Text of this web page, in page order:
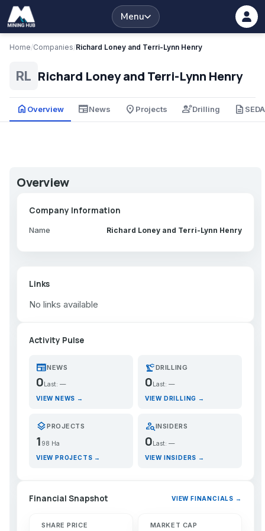
Menu
Home/Companies/Richard Loney and Terri-Lynn Henry
RL Richard Loney and Terri-Lynn Henry
home Overview newspaperNews place Projects engineeringDrilling description
Overview
Company Information
Name Richard Loney and Terri-Lynn Henry
Links
No links available
Activity Pulse
newspaperNEWS
0 Last: —
VIEW NEWS →
precision_manufacturingDRILLING
0 Last: —
VIEW DRILLING →
layersPROJECTS
1 98 Ha
VIEW PROJECTS →
person_searchINSIDERS
0Last: —
VIEW INSIDERS →
Financial Snapshot VIEW FINANCIALS →
SHARE PRICE MARKET CAP